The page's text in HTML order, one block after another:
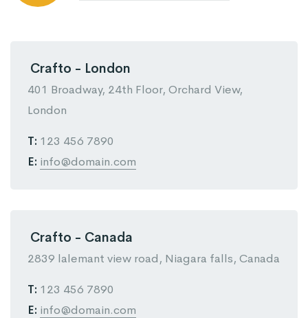
Crafto - London
401 Broadway, 24th Floor, Orchard View,
London
T: 123 456 7890
E: info@domain.com
Crafto - Canada
2839 lalemant view road, Niagara falls, Canada
T: 123 456 7890
E: info@domain.com